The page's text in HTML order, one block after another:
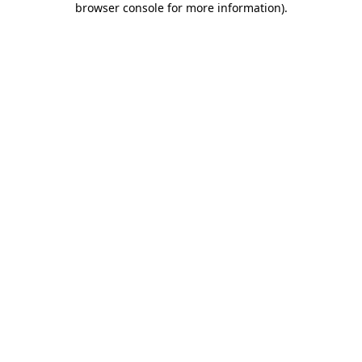
browser console for more information).